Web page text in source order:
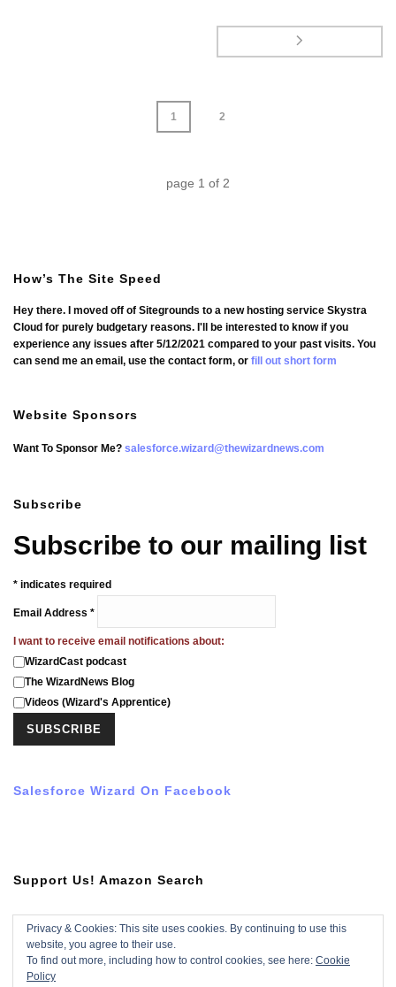
1 2
page 1 of 2
How’s The Site Speed
Hey there. I moved off of Sitegrounds to a new hosting service Skystra
Cloud for purely budgetary reasons. I'll be interested to know if you
experience any issues after 5/12/2021 compared to your past visits. You
can send me an email, use the contact form, or fill out short form
Website Sponsors
Want To Sponsor Me? salesforce.wizard@thewizardnews.com
Subscribe
Subscribe to our mailing list
* indicates required
Email Address *
I want to receive email notifications about:
WizardCast podcast
The WizardNews Blog
Videos (Wizard's Apprentice)
Salesforce Wizard On Facebook
Support Us! Amazon Search
Subscribe To YouTube Video
Subscribe with YouTube
Privacy & Cookies: This site uses cookies. By continuing to use this
website, you agree to their use.
To find out more, including how to control cookies, see here: Cookie
Policy